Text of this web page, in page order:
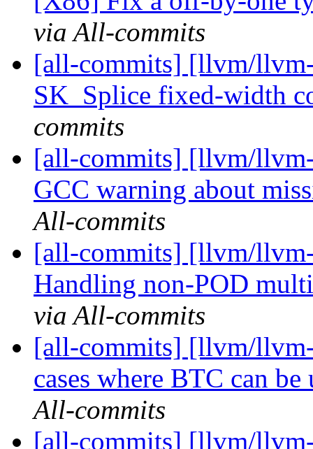
via All-commits
[all-commits] [llvm/
SK_Splice fixed-width
commits
[all-commits] [llvm/
GCC warning about
All-commits
[all-commits] [llvm/
Handling non-POD
via All-commits
[all-commits] [llvm/
cases where BTC can
All-commits
[all-commits] [llvm/